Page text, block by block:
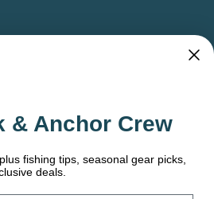
& Anchor Crew
fishing tips, seasonal gear picks,
deals.